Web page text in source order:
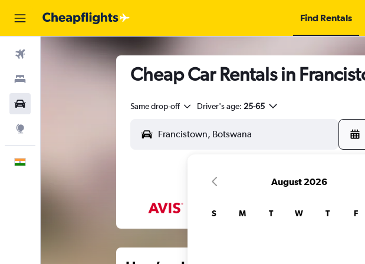
Find Rentals
Cheap Car Rentals in
Same drop-off Driver's age: 25-65
August 2026
S M T W T F